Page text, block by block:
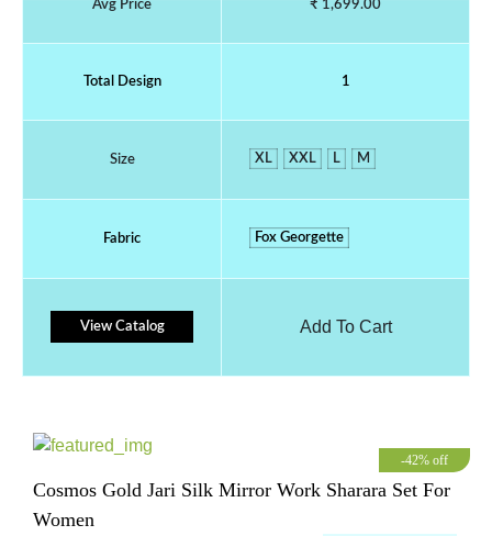
Avg Price ₹ 1,699.00
Total Design 1
Size XL XXL L M
Fabric Fox Georgette
View Catalog Add To Cart
-42% off
Cosmos Gold Jari Silk Mirror Work Sharara Set For
Women